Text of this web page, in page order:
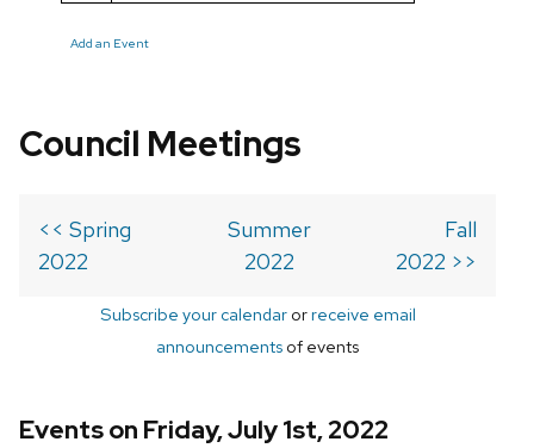
Add an Event
Council Meetings
<< Spring
2022
Summer
2022
Fall
2022 >>
Subscribe your calendarorreceive email
announcements of events
Events on Friday, July 1st, 2022